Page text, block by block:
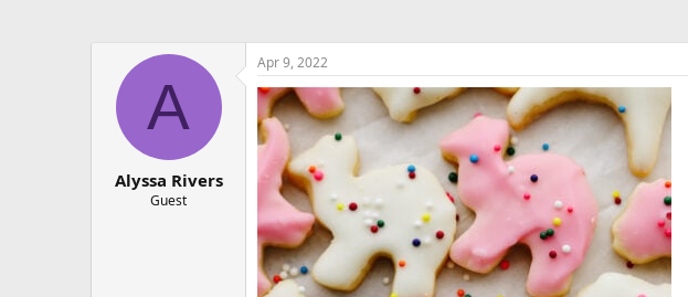
A
Alyssa Rivers
Guest
Apr 9, 2022